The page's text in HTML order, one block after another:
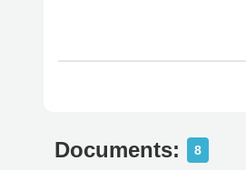
Documents: 8